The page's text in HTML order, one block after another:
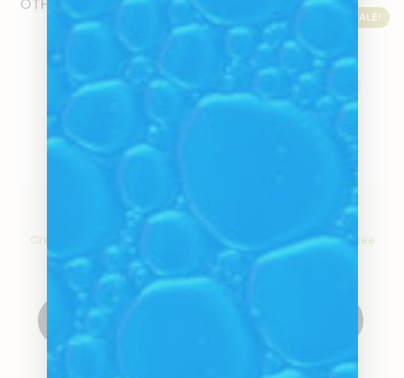
OTHER PRODUCTS
Glass Extendo
Create an account to see
price
Create Account
SALE!
Create an account to see
price